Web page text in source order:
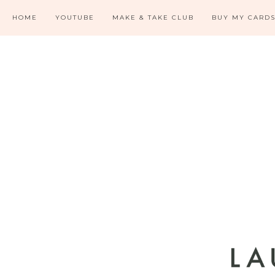
HOME YOUTUBE MAKE & TAKE CLUB BUY MY CARDS